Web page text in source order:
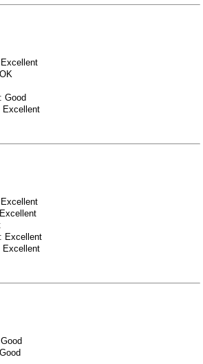
Good
Excellent
Excellent
Excellent